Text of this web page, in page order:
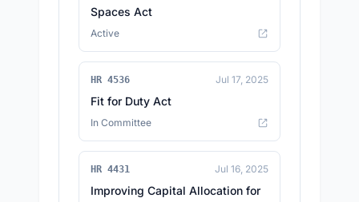
Spaces Act
Active
HR 4536 Jul 17, 2025
Fit for Duty Act
In Committee
HR 4431 Jul 16, 2025
Improving Capital Allocation for